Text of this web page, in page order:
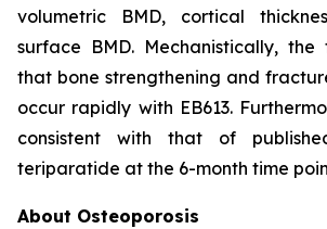
volumetric BMD, cortical
surface BMD. Mechanistically, the
that bone strengthening and
occur rapidly with EB613.
consistent with that of
teriparatide at the 6-month time
About Osteoporosis